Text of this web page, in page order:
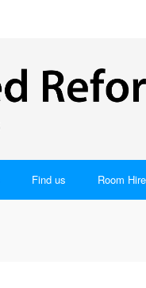
Find us Room Hire